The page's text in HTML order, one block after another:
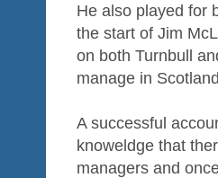
He also played for
the start of Jim
on both Turnbull
manage in
A successful
knoweldge that
managers and